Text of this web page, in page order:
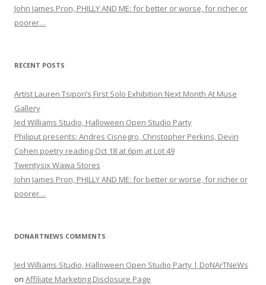
John James Pron, PHILLY AND ME: for better or worse, for richer or
poorer…
RECENT POSTS
Artist Lauren Tsipori’s First Solo Exhibition Next Month At Muse
Gallery
Jed Williams Studio, Halloween Open Studio Party
Philiput presents: Andres Cisnegro, Christopher Perkins, Devin
Cohen poetry reading Oct 18 at 6pm at Lot 49
Twentysix Wawa Stores
John James Pron, PHILLY AND ME: for better or worse, for richer or
poorer…
DONARTNEWS COMMENTS
Jed Williams Studio, Halloween Open Studio Party | DoNArTNeWs
on Affiliate Marketing Disclosure Page